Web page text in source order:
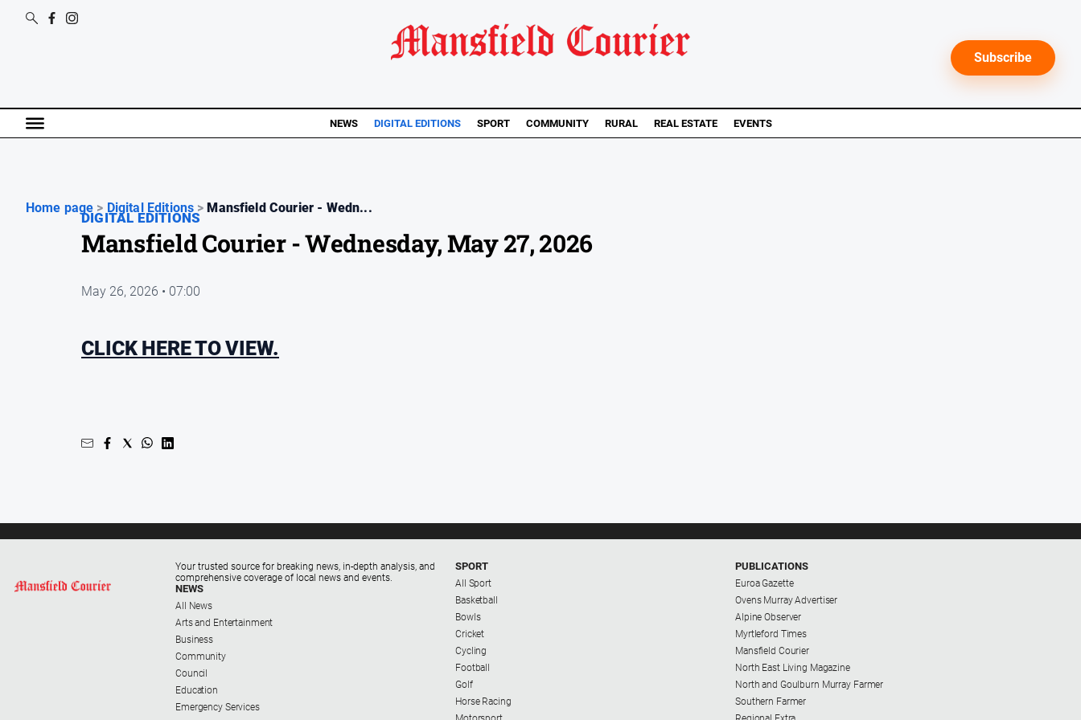
Subscribe
NEWS DIGITAL EDITIONS SPORT COMMUNITY RURAL REAL ESTATE EVENTS
Home page > Digital Editions > Mansfield Courier - Wedn...
DIGITAL EDITIONS
Mansfield Courier - Wednesday, May 27, 2026
May 26, 2026 • 07:00
CLICK HERE TO VIEW.
Your trusted source for breaking news, in-depth analysis, and
comprehensive coverage of local news and events.
NEWS
All News
Arts and Entertainment
Business
Community
Council
Education
Emergency Services
SPORT
All Sport
Basketball
Bowls
Cricket
Cycling
Football
Golf
Horse Racing
PUBLICATIONS
Euroa Gazette
Ovens Murray Advertiser
Alpine Observer
Myrtleford Times
Mansfield Courier
North East Living Magazine
North and Goulburn Murray Farmer
Southern Farmer